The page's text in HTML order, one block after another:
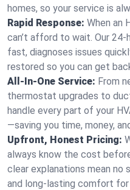
homes, so your service is
Rapid Response: When an
can’t afford to wait. Our 24-
fast, diagnoses issues
restored so you can get
All-In-One Service: From
thermostat upgrades to
handle every part of your
—saving you time, money,
Upfront, Honest Pricing:
always know the cost
clear explanations mean no
and long-lasting comfort